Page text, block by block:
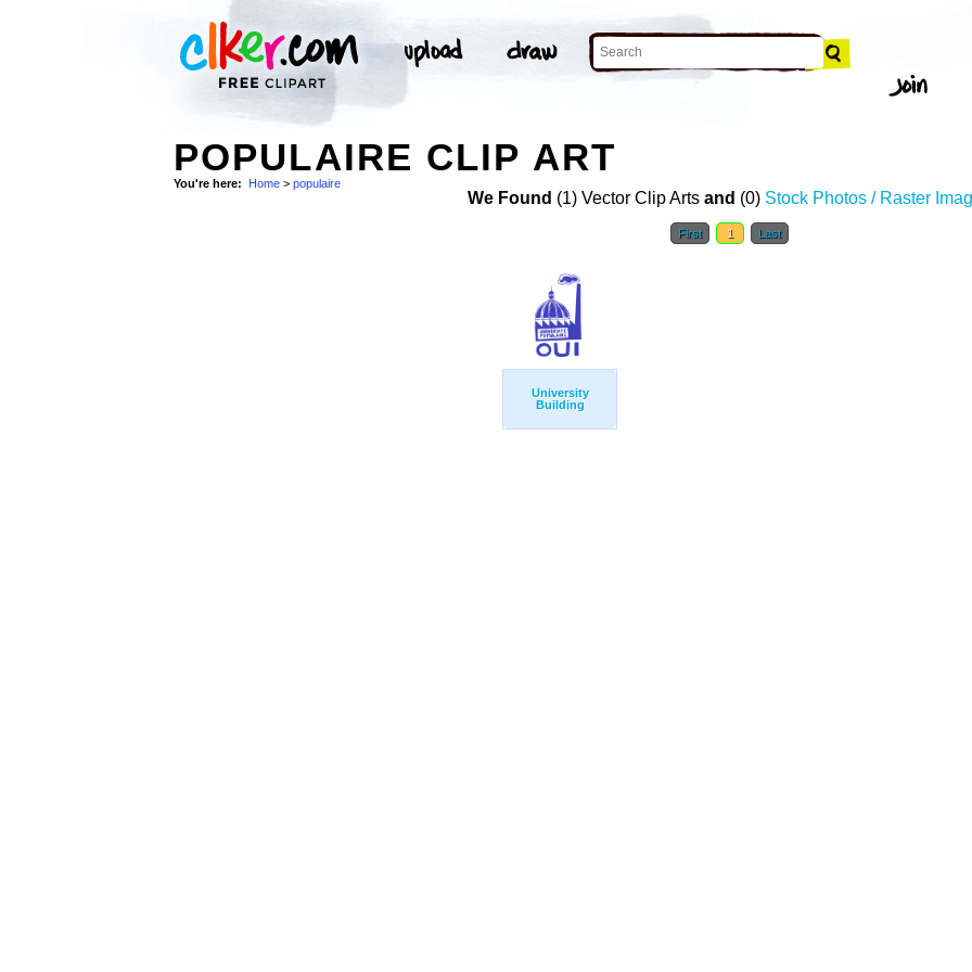
POPULAIRE CLIP ART
You're here: Home > populaire
We Found (1) Vector Clip Arts and (0) Stock Photos / Raster
First 1 Last
University
Building